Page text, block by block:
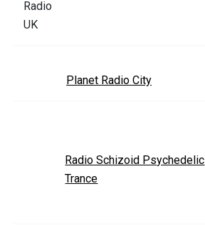
Planet Radio City
Radio Schizoid Psychedelic
Trance